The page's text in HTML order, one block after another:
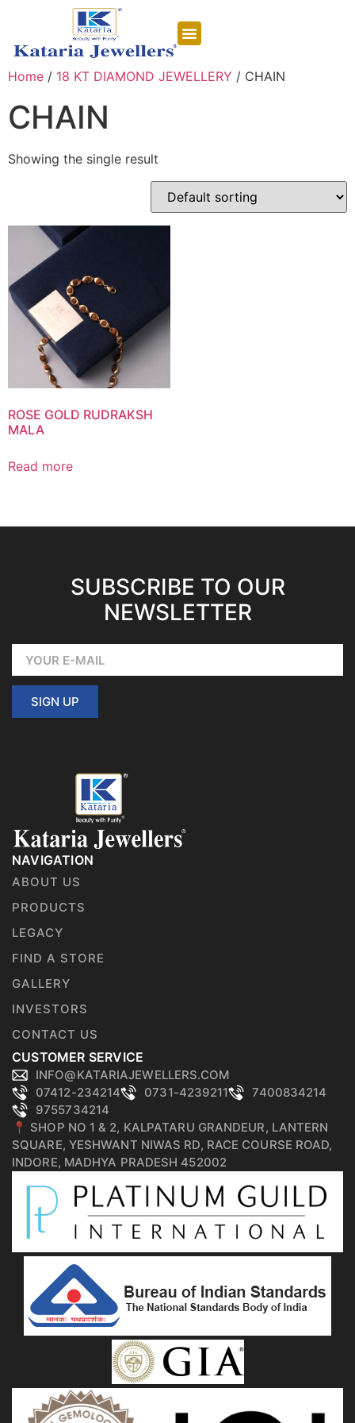
Home / 18 KT DIAMOND JEWELLERY / CHAIN
CHAIN
Showing the single result
ROSE GOLD RUDRAKSH
MALA
Read more
SUBSCRIBE TO OUR
NEWSLETTER
SIGN UP
NAVIGATION
ABOUT US
PRODUCTS
LEGACY
FIND A STORE
GALLERY
INVESTORS
CONTACT US
CUSTOMER SERVICE
INFO@KATARIAJEWELLERS.COM
07412-234214
0731-4239211
7400834214
9755734214
📍 SHOP NO 1 & 2, KALPATARU GRANDEUR, LANTERN
SQUARE, YESHWANT NIWAS RD, RACE COURSE ROAD,
INDORE, MADHYA PRADESH 452002